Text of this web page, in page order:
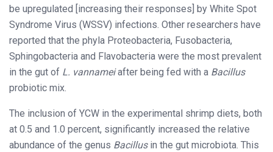
be upregulated [increasing their responses] by White Spot
Syndrome Virus (WSSV) infections. Other researchers have
reported that the phyla Proteobacteria, Fusobacteria,
Sphingobacteria and Flavobacteria were the most prevalent
in the gut of L. vannameiafter being fed with a Bacillus
probiotic mix.
The inclusion of YCW in the experimental shrimp diets, both
at 0.5 and 1.0 percent, significantly increased the relative
abundance of the genus Bacillus in the gut microbiota. This